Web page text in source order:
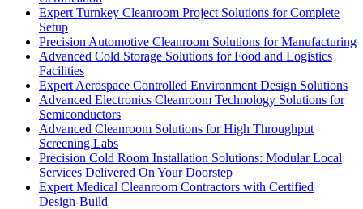
Expert Turnkey Cleanroom Project Solutions for Complete
Setup
Precision Automotive Cleanroom Solutions for Manufacturing
Advanced Cold Storage Solutions for Food and Logistics
Facilities
Expert Aerospace Controlled Environment Design Solutions
Advanced Electronics Cleanroom Technology Solutions for
Semiconductors
Advanced Cleanroom Solutions for High Throughput
Screening Labs
Precision Cold Room Installation Solutions: Modular Local
Services Delivered On Your Doorstep
Expert Medical Cleanroom Contractors with Certified
Design-Build